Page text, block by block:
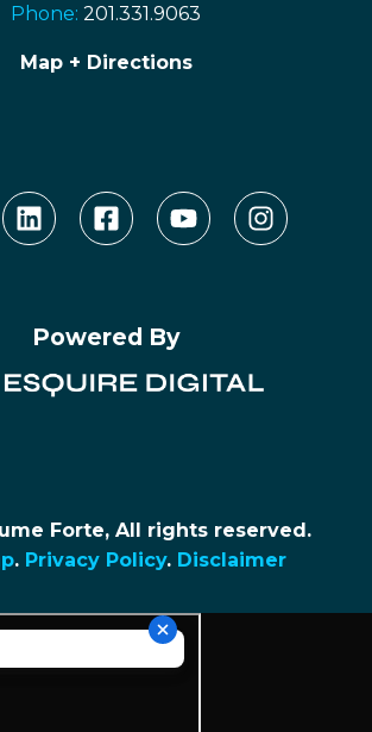
Phone: 201.331.9063
Map + Directions
Powered By
Forte, All rights reserved.
. Privacy Policy. Disclaimer